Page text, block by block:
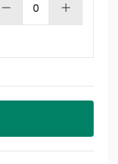
Knitwrist
Glove
10